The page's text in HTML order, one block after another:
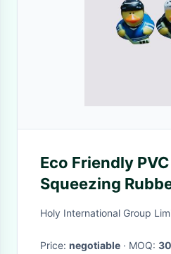
Eco Friendly
Squeezing
Collectible EN71
Holy International Group
Price: negotiable · MOQ: